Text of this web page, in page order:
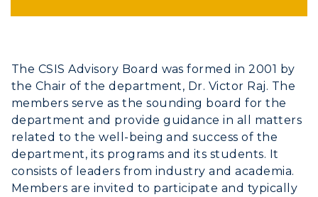
Athletics
The CSIS Advisory Board was formed in 2001 by
the Chair of the department, Dr. Victor Raj. The
members serve as the sounding board for the
department and provide guidance in all matters
related to the well-being and success of the
department, its programs and its students. It
consists of leaders from industry and academia.
Members are invited to participate and typically